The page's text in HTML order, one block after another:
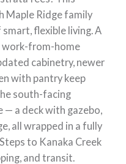
Maple Ridge family
flexible living. A
work-from-home
cabinetry, newer
with pantry keep
south-facing
a deck with gazebo,
all wrapped in a fully
to Kanaka Creek
and transit.